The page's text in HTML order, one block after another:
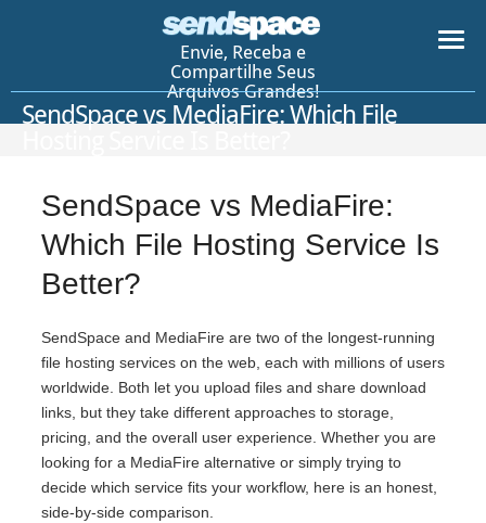
Envie, Receba e
Compartilhe Seus
Arquivos Grandes!
SendSpace vs MediaFire: Which File
SendSpace vs MediaFire:
Which File Hosting Service Is
Better?
SendSpace and MediaFire are two of the longest-running
file hosting services on the web, each with millions of users
worldwide. Both let you upload files and share download
links, but they take different approaches to storage,
pricing, and the overall user experience. Whether you are
looking for a MediaFire alternative or simply trying to
decide which service fits your workflow, here is an honest,
side-by-side comparison.